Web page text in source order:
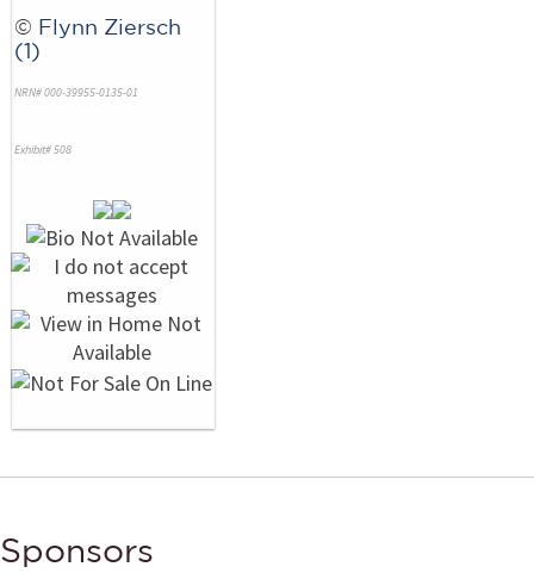
© Flynn Ziersch
(1)
NRN# 000-39955-0135-01
Exhibit# 508
Sponsors